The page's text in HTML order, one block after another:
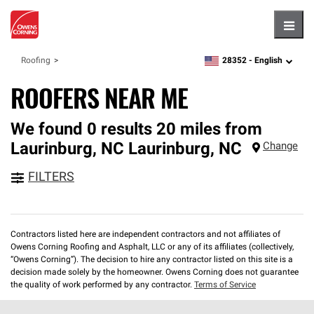
Roofing zipcode,language
28352 - English
ROOFERS NEAR ME
We found 0 results 20 miles from
Laurinburg, NC Laurinburg, NC Change
FILTERS
Contractors listed here are independent contractors and not affiliates of
Owens Corning Roofing and Asphalt, LLC or any of its affiliates (collectively,
“Owens Corning”). The decision to hire any contractor listed on this site is a
decision made solely by the homeowner. Owens Corning does not guarantee
the quality of work performed by any contractor. Terms of Service